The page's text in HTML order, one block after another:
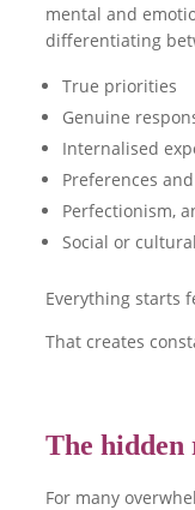
mental and
differentiating
True priorities
Genuine
Internalised
Preferences
Perfectionism,
Social or
Everything starts
That creates
The
For many